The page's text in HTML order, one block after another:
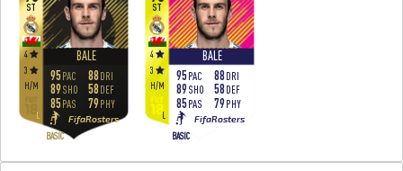
BALE
ST
H/M
4
3
L
BASIC
FifaRosters
95PAC
89SHO
85PAS
88DRI
58DEF
79PHY
BALE
ST
H/M
4
3
L
BASIC
FifaRosters
95PAC
89SHO
85PAS
88DRI
58DEF
79PHY